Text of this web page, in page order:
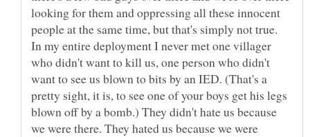
looking for them and oppressing all these innocent
people at the same time, but that's simply not true.
In my entire deployment I never met one villager
who didn't want to kill us, one person who didn't
want to see us blown to bits by an IED. (That's a
pretty sight, it is, to see one of your boys get his legs
blown off by a bomb.) They didn't hate us because
we were there. They hated us because we were